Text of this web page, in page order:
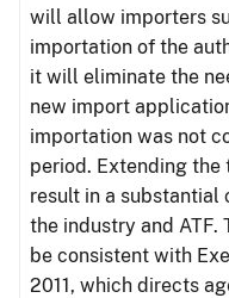
will allow importers
importation of the
it will eliminate the
new import
importation was not
period. Extending
result in a substantial
the industry and ATF.
be consistent with
2011, which directs